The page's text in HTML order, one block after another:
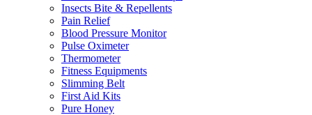
Insects Bite & Repellents
Pain Relief
Blood Pressure Monitor
Pulse Oximeter
Thermometer
Fitness Equipments
Slimming Belt
First Aid Kits
Pure Honey